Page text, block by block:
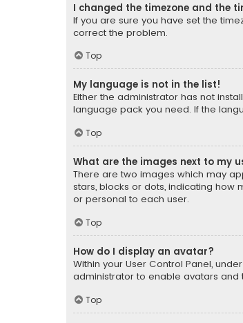
I changed the timezone and the
If you are sure you have set the
correct the problem.
Top
My language is not in the list!
Either the administrator has not
language pack you need. If the
Top
What are the images next to my
There are two images which may
stars, blocks or dots, indicating how
or personal to each user.
Top
How do I display an avatar?
Within your User Control Panel,
administrator to enable avatars
Top